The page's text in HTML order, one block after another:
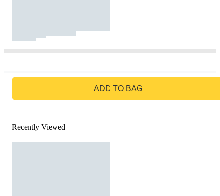
ADD TO BAG
Recently Viewed